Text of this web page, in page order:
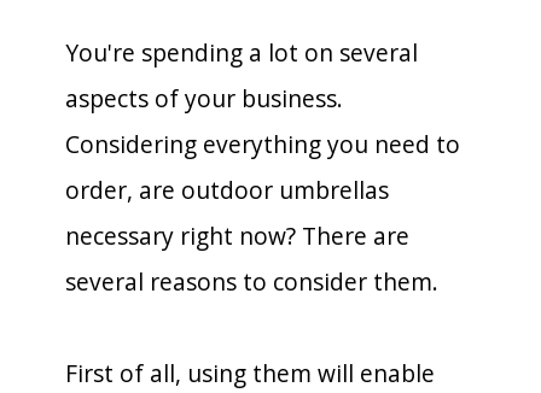
You're spending a lot on several
aspects of your business.
Considering everything you need to
order, are outdoor umbrellas
necessary right now? There are
several reasons to consider them.
First of all, using them will enable